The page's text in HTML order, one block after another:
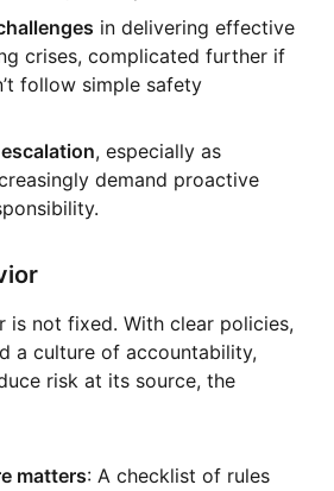
in delivering effective
crises, complicated further if
follow simple safety
, especially as
demand proactive
is not fixed. With clear policies,
a culture of accountability,
risk at its source, the
matters: A checklist of rules